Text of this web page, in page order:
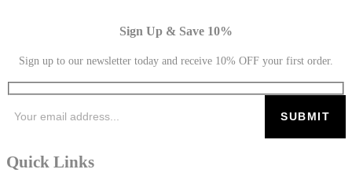
Sign Up & Save 10%
Sign up to our newsletter today and receive 10% OFF your first order.
Quick Links